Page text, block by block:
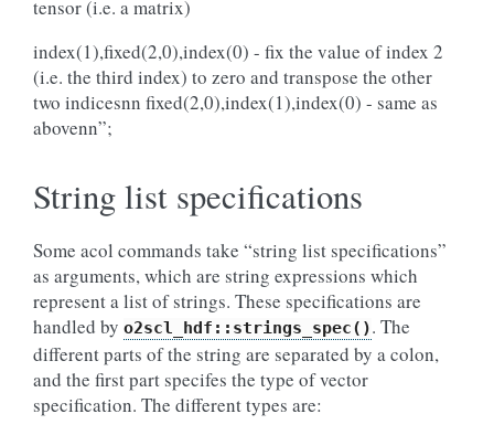
tensor (i.e. a matrix)
index(1),fixed(2,0),index(0) - fix the value of index 2
(i.e. the third index) to zero and transpose the other
two indicesnn fixed(2,0),index(1),index(0) - same as
abovenn”;
String list specifications
Some acol commands take “string list specifications”
as arguments, which are string expressions which
represent a list of strings. These specifications are
handled by o2scl_hdf::strings_spec(). The
different parts of the string are separated by a colon,
and the first part specifes the type of vector
specification. The different types are: